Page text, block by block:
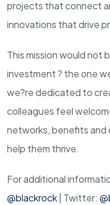
projects that connect
innovations that drive
This mission would not
investment ? the one
we?re dedicated to
colleagues feel
networks, benefits
help them thrive.
For additional
@blackrock | Twitter: